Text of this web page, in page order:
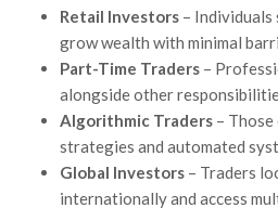
Retail Investors – Individuals
grow wealth with minimal
Part-Time Traders –
alongside other
Algorithmic Traders –
strategies and automated
Global Investors – Traders
internationally and access